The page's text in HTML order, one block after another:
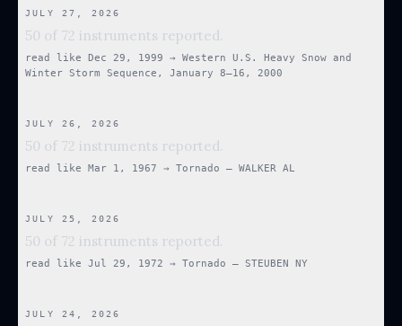
JULY 27, 2026
50 of 72 instruments reported.
read like Dec 29, 1999 →
Western U.S. Heavy Snow and
Winter Storm Sequence, January 8–16, 2000
JULY 26, 2026
50 of 72 instruments reported.
read like Mar 1, 1967 → Tornado — WALKER AL
JULY 25, 2026
50 of 72 instruments reported.
read like Jul 29, 1972 → Tornado — STEUBEN NY
JULY 24, 2026